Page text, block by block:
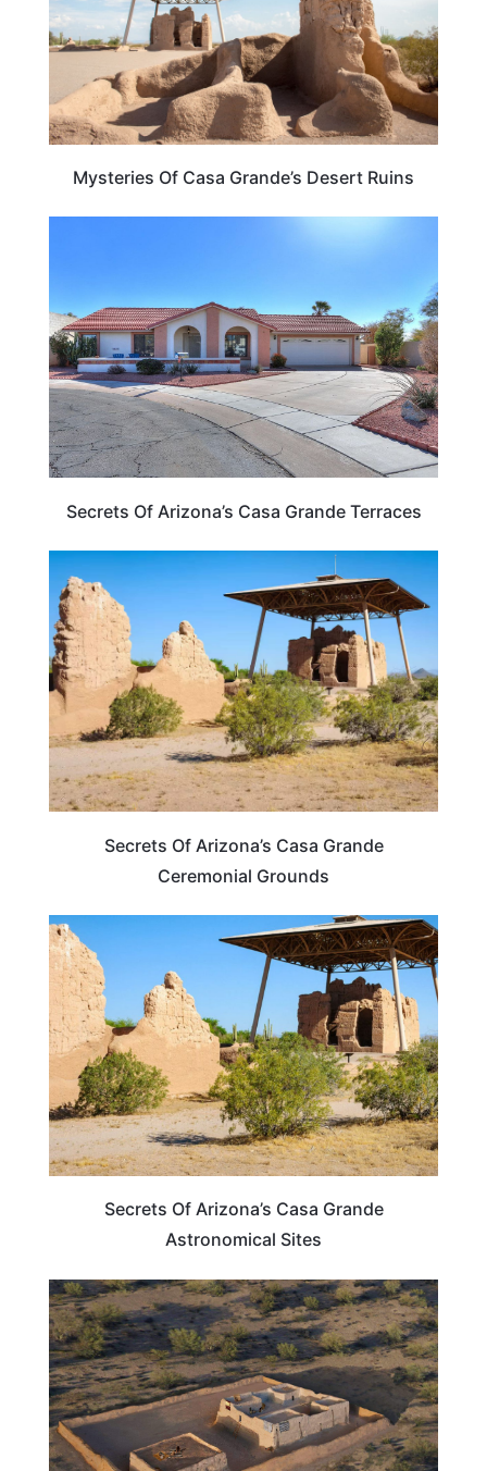
Mysteries Of Casa Grande’s Desert Ruins
Secrets Of Arizona’s Casa Grande Terraces
Secrets Of Arizona’s Casa Grande
Ceremonial Grounds
ARIZONA
Secrets Of Arizona’s Casa Grande
Astronomical Sites
ARIZONA